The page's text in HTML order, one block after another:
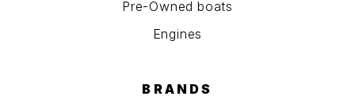
Pre-Owned boats
Engines
BRANDS